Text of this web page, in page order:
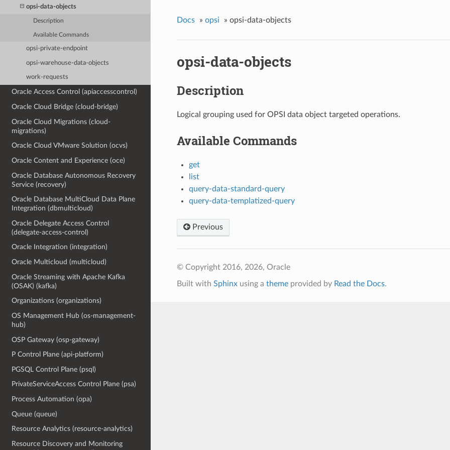
opsi-data-objects
Description
Available Commands
opsi-private-endpoint
opsi-warehouse-data-objects
work-requests
Oracle Access Control (apiaccesscontrol)
Oracle Cloud Bridge (cloud-bridge)
Oracle Cloud Migrations (cloud-
migrations)
Oracle Cloud VMware Solution (ocvs)
Oracle Content and Experience (oce)
Oracle Database Autonomous Recovery
Service (recovery)
Oracle Database MultiCloud Data Plane
Integration (dbmulticloud)
Oracle Delegate Access Control
(delegate-access-control)
Oracle Integration (integration)
Oracle Multicloud (multicloud)
Oracle Streaming with Apache Kafka
(OSAK) (kafka)
Organizations (organizations)
OS Management Hub (os-management-
hub)
OSP Gateway (osp-gateway)
P Control Plane (api-platform)
PGSQL Control Plane (psql)
PrivateServiceAccess Control Plane (psa)
Process Automation (opa)
Queue (queue)
Resource Analytics (resource-analytics)
Resource Discovery and Monitoring
Docs » opsi » opsi-data-objects
opsi-data-objects
Description
Logical grouping used for OPSI data object targeted operations.
Available Commands
get
list
query-data-standard-query
query-data-templatized-query
Previous
© Copyright 2016, 2026, Oracle
Built with Sphinxusing a themeprovided by Read the Docs.